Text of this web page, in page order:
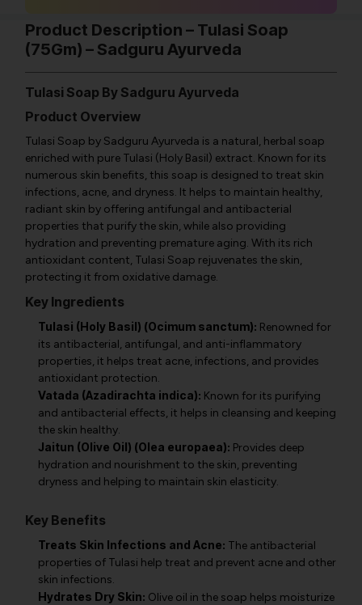
Product Description – Tulasi Soap
(75Gm) – Sadguru Ayurveda
Tulasi Soap By Sadguru Ayurveda
Product Overview
Tulasi Soap by Sadguru Ayurveda is a natural, herbal soap
enriched with pure Tulasi (Holy Basil) extract. Known for its
numerous skin benefits, this soap is designed to treat skin
infections, acne, and dryness. It helps to maintain healthy,
radiant skin by offering antifungal and antibacterial
properties that purify the skin, while also providing
hydration and preventing premature aging. With its rich
antioxidant content, Tulasi Soap rejuvenates the skin,
protecting it from oxidative damage.
Key Ingredients
Tulasi (Holy Basil) (Ocimum sanctum): Renowned for
its antibacterial, antifungal, and anti-inflammatory
properties, it helps treat acne, infections, and provides
antioxidant protection.
Vatada (Azadirachta indica): Known for its purifying
and antibacterial effects, it helps in cleansing and keeping
the skin healthy.
Jaitun (Olive Oil) (Olea europaea): Provides deep
hydration and nourishment to the skin, preventing
dryness and helping to maintain skin elasticity.
Key Benefits
Treats Skin Infections and Acne: The antibacterial
properties of Tulasi help treat and prevent acne and other
skin infections.
Hydrates Dry Skin: Olive oil in the soap helps moisturize